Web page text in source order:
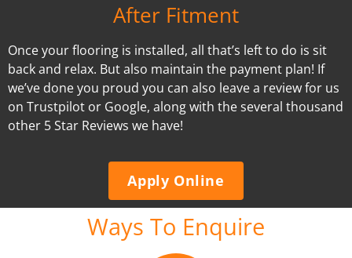
After Fitment
Once your flooring is installed, all that’s left to do is sit
back and relax. But also maintain the payment plan! If
we’ve done you proud you can also leave a review for us
on Trustpilot or Google, along with the several thousand
other 5 Star Reviews we have!
Apply Online
Ways To Enquire